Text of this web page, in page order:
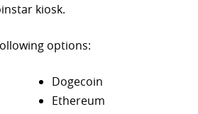
kiosk.
options:
Dogecoin
Ethereum